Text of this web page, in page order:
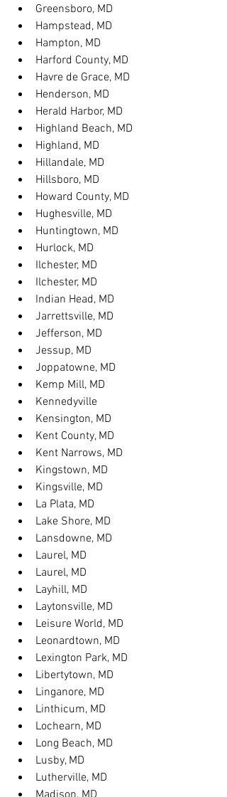
Greensboro, MD
Hampstead, MD
Hampton, MD
Harford County, MD
Havre de Grace, MD
Henderson, MD
Herald Harbor, MD
Highland Beach, MD
Highland, MD
Hillandale, MD
Hillsboro, MD
Howard County, MD
Hughesville, MD
Huntingtown, MD
Hurlock, MD
Ilchester, MD
Ilchester, MD
Indian Head, MD
Jarrettsville, MD
Jefferson, MD
Jessup, MD
Joppatowne, MD
Kemp Mill, MD
Kennedyville
Kensington, MD
Kent County, MD
Kent Narrows, MD
Kingstown, MD
Kingsville, MD
La Plata, MD
Lake Shore, MD
Lansdowne, MD
Laurel, MD
Laurel, MD
Layhill, MD
Laytonsville, MD
Leisure World, MD
Leonardtown, MD
Lexington Park, MD
Libertytown, MD
Linganore, MD
Linthicum, MD
Lochearn, MD
Long Beach, MD
Lusby, MD
Lutherville, MD